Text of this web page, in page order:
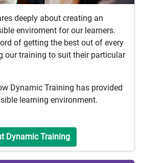
deeply about creating an
enviroment for our learners.
of getting the best out of every
our training to suit their particular
Dynamic Training has provided
learning environment.
Dynamic Training